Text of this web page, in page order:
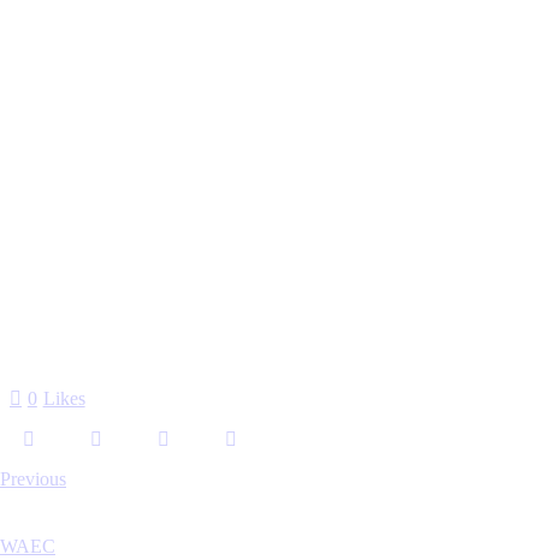
0 Likes
Previous
WAEC